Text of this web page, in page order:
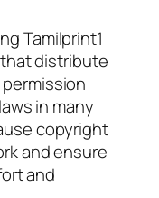
Tamilprint1
distribute
in many
copyright
and ensure
and